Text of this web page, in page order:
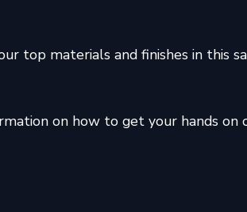
top materials and finishes in this
on how to get your hands on